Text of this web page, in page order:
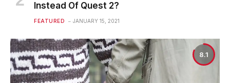
Instead Of Quest 2?
FEATURED JANUARY 15, 2021
8.1